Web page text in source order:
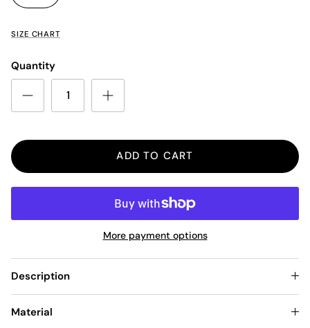
SIZE CHART
Quantity
ADD TO CART
More payment options
Description
Material